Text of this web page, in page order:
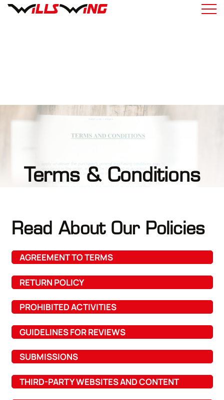
Terms & Conditions
Read About Our Policies
AGREEMENT TO TERMS
RETURN POLICY
PROHIBITED ACTIVITIES
GUIDELINES FOR REVIEWS
SUBMISSIONS
THIRD-PARTY WEBSITES AND CONTENT